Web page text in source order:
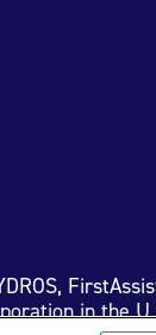
in the